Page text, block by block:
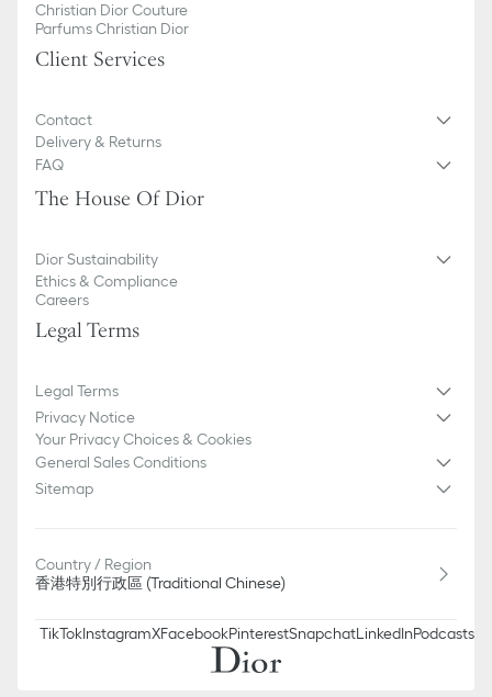
Christian Dior Couture
Parfums Christian Dior
Client Services
Contact
Delivery & Returns
FAQ
The House Of Dior
Dior Sustainability
Ethics & Compliance
Careers
Legal Terms
Legal Terms
Privacy Notice
Your Privacy Choices & Cookies
General Sales Conditions
Sitemap
Country / Region
香港特別行政區 (Traditional Chinese)
TikTokInstagramXFacebookPinterestSnapchatLinkedInPodcasts